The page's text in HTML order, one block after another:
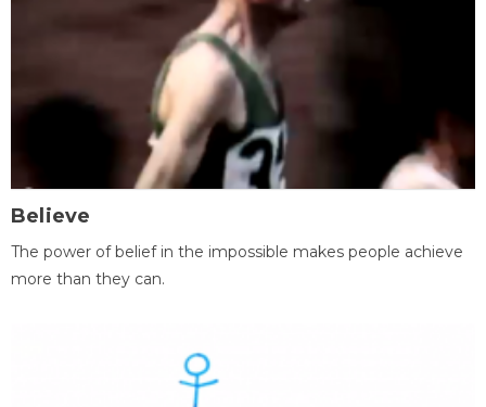
Believe
The power of belief in the impossible makes people achieve
more than they can.